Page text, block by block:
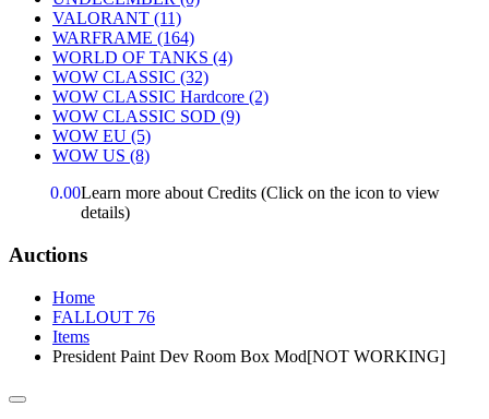
VALORANT (11)
WARFRAME (164)
WORLD OF TANKS (4)
WOW CLASSIC (32)
WOW CLASSIC Hardcore (2)
WOW CLASSIC SOD (9)
WOW EU (5)
WOW US (8)
0.00Learn more about Credits (Click on the icon to view
details)
Auctions
Home
FALLOUT 76
Items
President Paint Dev Room Box Mod[NOT WORKING]